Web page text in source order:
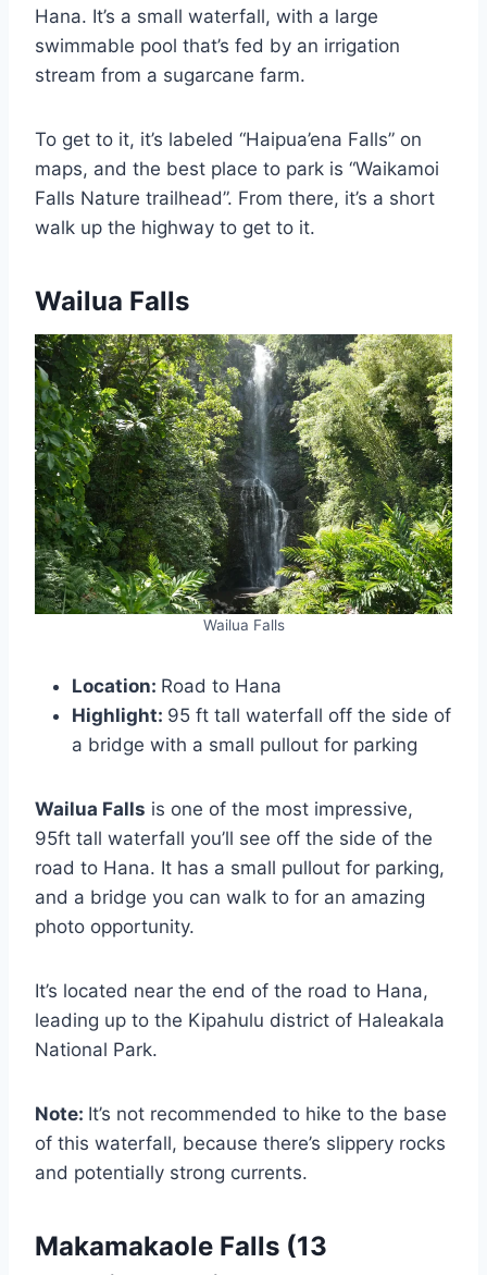
Hana. It’s a small waterfall, with a large
swimmable pool that’s fed by an irrigation
stream from a sugarcane farm.
To get to it, it’s labeled “Haipua’ena Falls” on
maps, and the best place to park is “Waikamoi
Falls Nature trailhead”. From there, it’s a short
walk up the highway to get to it.
Wailua Falls
Wailua Falls
Location: Road to Hana
Highlight: 95 ft tall waterfall off the side of
a bridge with a small pullout for parking
Wailua Falls is one of the most impressive,
95ft tall waterfall you’ll see off the side of the
road to Hana. It has a small pullout for parking,
and a bridge you can walk to for an amazing
photo opportunity.
It’s located near the end of the road to Hana,
leading up to the Kipahulu district of Haleakala
National Park.
Note: It’s not recommended to hike to the base
of this waterfall, because there’s slippery rocks
and potentially strong currents.
Makamakaole Falls (13